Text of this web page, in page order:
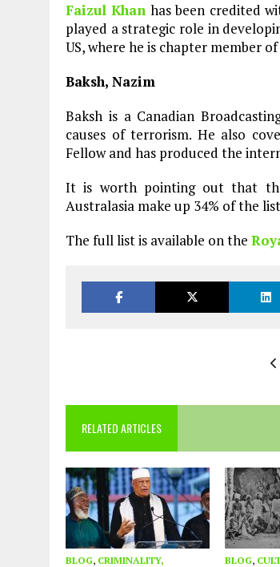
Faizul Khan has been credited
played a strategic role in
US, where he is chapter member
Baksh, Nazim
Baksh is a Canadian
causes of terrorism. He also
Fellow and has produced the
It is worth pointing out that
Australasia make up 34% of the
The full list is available on the
RELATED ARTICLES
BLOG, CRIMINALITY,
BLOG,